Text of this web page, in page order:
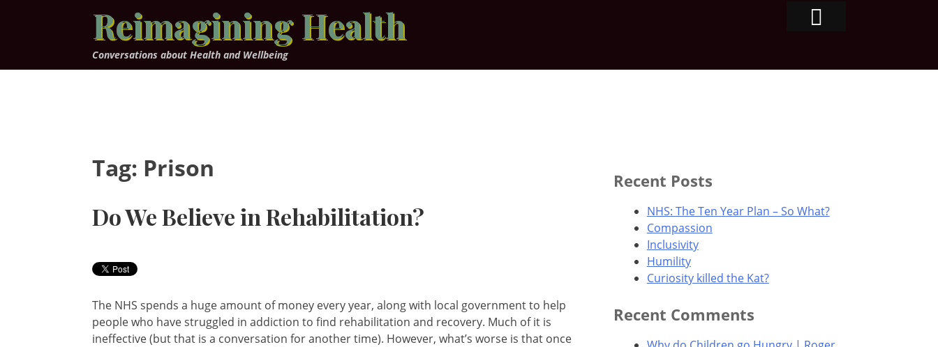
Reimagining Health
Conversations about Health and Wellbeing
Tag: Prison
Do We Believe in Rehabilitation?
The NHS spends a huge amount of money every year, along with local government to help
people who have struggled in addiction to find rehabilitation and recovery. Much of it is
ineffective (but that is a conversation for another time). However, what’s worse is that once
Recent Posts
NHS: The Ten Year Plan – So What?
Compassion
Inclusivity
Humility
Curiosity killed the Kat?
Recent Comments